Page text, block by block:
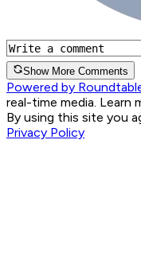
Show More Comments
Powered by
real-time media. Learn
By using this site you
Privacy Policy